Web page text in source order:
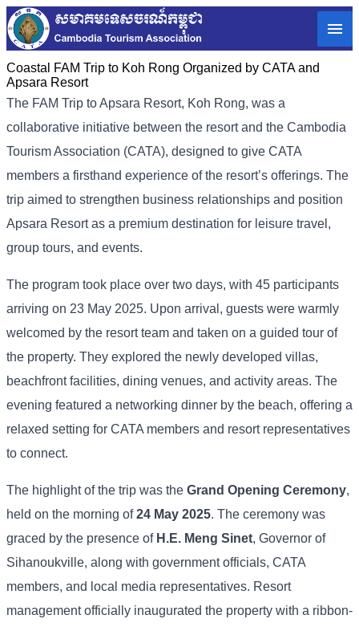
Coastal FAM Trip to Koh Rong Organized by CATA and
Apsara Resort
The FAM​ Trip to Apsara Resort, Koh Rong, was a
collaborative initiative between the resort and the Cambodia
Tourism Association (CATA), designed to give CATA
members a firsthand experience of the resort’s offerings. The
trip aimed to strengthen business relationships and position
Apsara Resort as a premium destination for leisure travel,
group tours, and events.
The program took place over two days, with 45 participants
arriving on 23 May 2025. Upon arrival, guests were warmly
welcomed by the resort team and taken on a guided tour of
the property. They explored the newly developed villas,
beachfront facilities, dining venues, and activity areas. The
evening featured a networking dinner by the beach, offering a
relaxed setting for CATA members and resort representatives
to connect.
The highlight of the trip was the Grand Opening Ceremony,
held on the morning of24 May 2025. The ceremony was
graced by the presence of H.E. Meng Sinet, Governor of
Sihanoukville, along with government officials, CATA
members, and local media representatives. Resort
management officially inaugurated the property with a ribbon-